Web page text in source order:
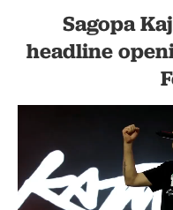
Sagopa
headline